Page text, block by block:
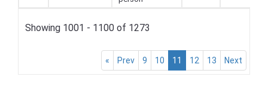
Showing 1001 - 1100 of 1273
« Prev 9 10 11 12 13 Next